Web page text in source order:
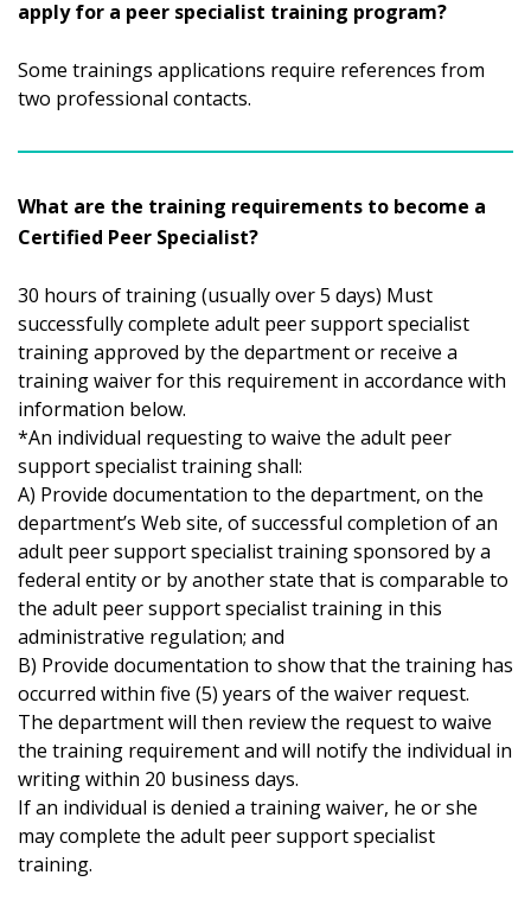
apply for a peer specialist training program?
Some trainings applications require references from
two professional contacts.
What are the training requirements to become a
Certified Peer Specialist?
30 hours of training (usually over 5 days) Must
successfully complete adult peer support specialist
training approved by the department or receive a
training waiver for this requirement in accordance with
information below.
*An individual requesting to waive the adult peer
support specialist training shall:
A) Provide documentation to the department, on the
department’s Web site, of successful completion of an
adult peer support specialist training sponsored by a
federal entity or by another state that is comparable to
the adult peer support specialist training in this
administrative regulation; and
B) Provide documentation to show that the training has
occurred within five (5) years of the waiver request.
The department will then review the request to waive
the training requirement and will notify the individual in
writing within 20 business days.
If an individual is denied a training waiver, he or she
may complete the adult peer support specialist
training.